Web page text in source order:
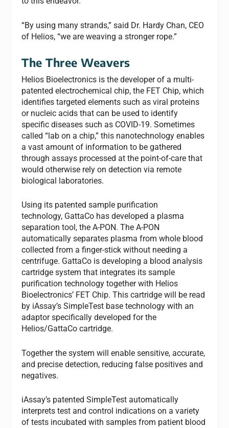
“By using many strands,” said Dr. Hardy Chan, CEO
of Helios, “we are weaving a stronger rope.”
The Three Weavers
Helios Bioelectronics is the developer of a multi-
patented electrochemical chip, the FET Chip, which
identifies targeted elements such as viral proteins
or nucleic acids that can be used to identify
specific diseases such as COVID-19. Sometimes
called “lab on a chip,” this nanotechnology enables
a vast amount of information to be gathered
through assays processed at the point-of-care that
would otherwise rely on detection via remote
biological laboratories.
Using its patented sample purification
technology, GattaCo has developed a plasma
separation tool, the A-PON. The A-PON
automatically separates plasma from whole blood
collected from a finger-stick without needing a
centrifuge. GattaCo is developing a blood analysis
cartridge system that integrates its sample
purification technology together with Helios
Bioelectronics’ FET Chip. This cartridge will be read
by iAssay’s SimpleTest base technology with an
adaptor specifically developed for the
Helios/GattaCo cartridge.
Together the system will enable sensitive, accurate,
and precise detection, reducing false positives and
negatives.
iAssay’s patented SimpleTest automatically
interprets test and control indications on a variety
of tests incubated with samples from patient blood